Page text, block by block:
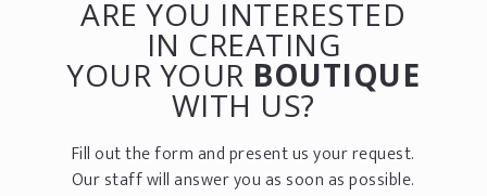
ARE YOU INTERESTED
IN CREATING
YOUR YOUR BOUTIQUE
WITH US?
Fill out the form and present us your request.
Our staff will answer you as soon as possible.